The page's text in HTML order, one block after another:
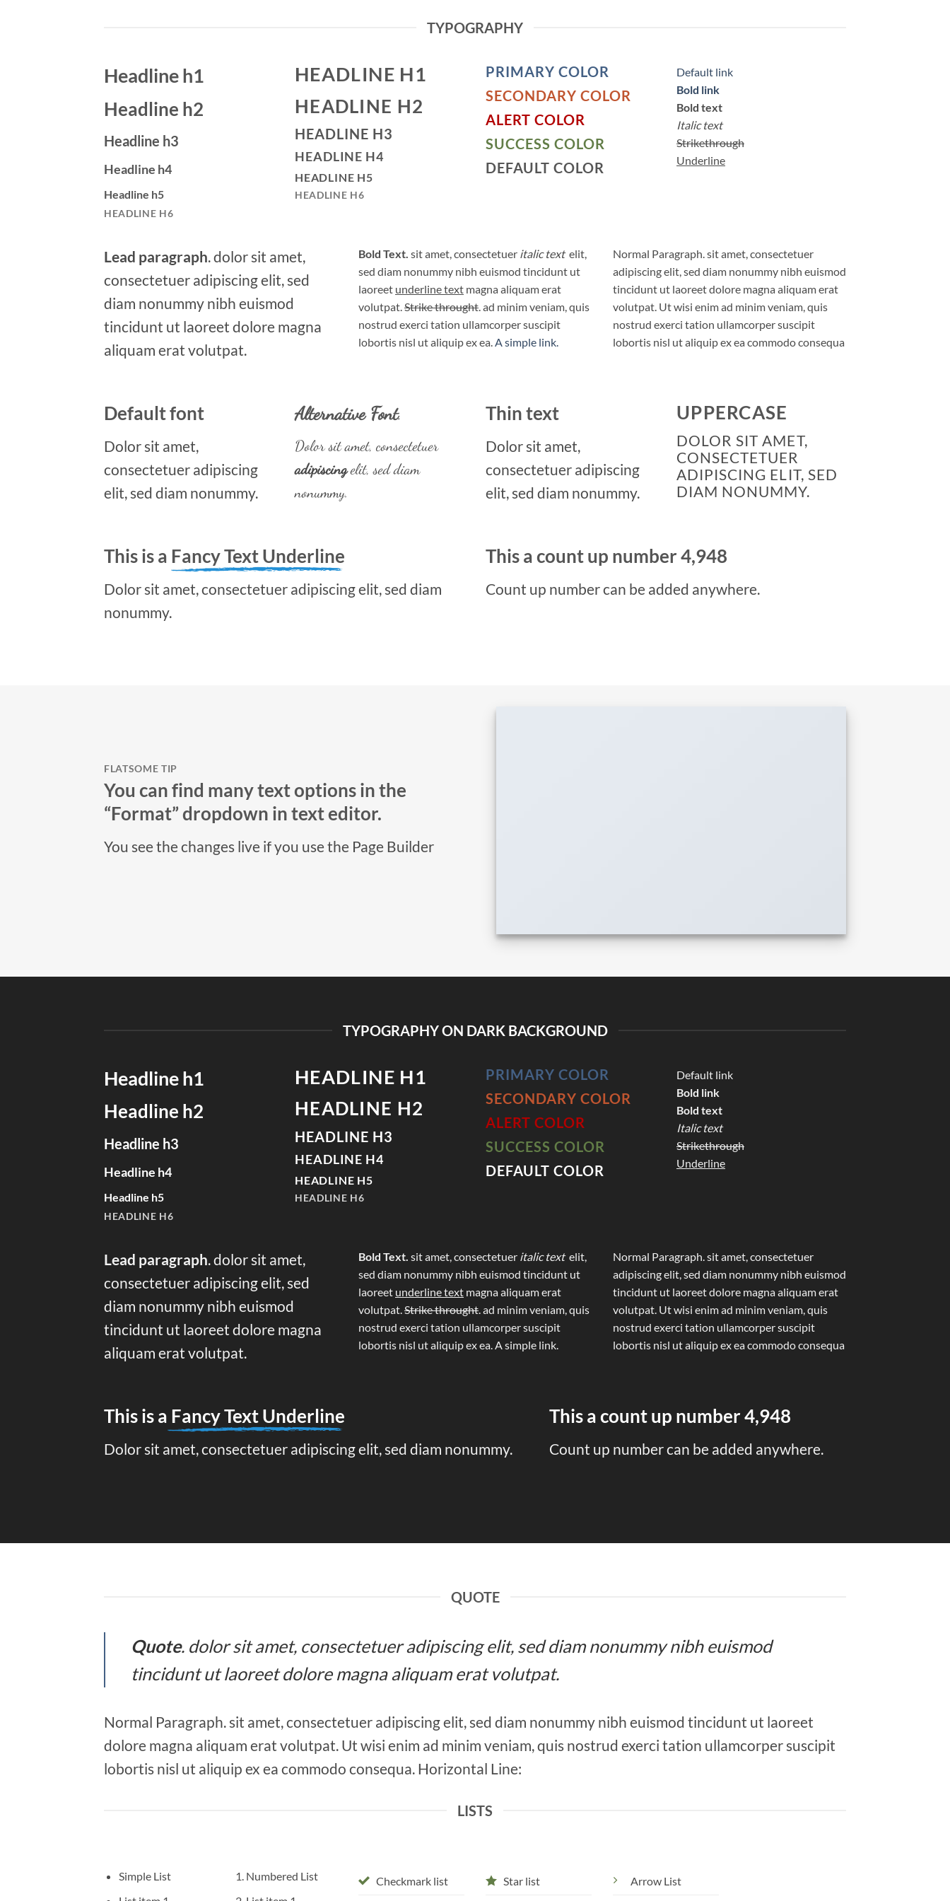
TYPOGRAPHY
Headline h1
Headline h2
Headline h3
Headline h4
Headline h5
HEADLINE H6
HEADLINE H1
HEADLINE H2
HEADLINE H3
HEADLINE H4
HEADLINE H5
HEADLINE H6
PRIMARY COLOR
SECONDARY COLOR
ALERT COLOR
SUCCESS COLOR
DEFAULT COLOR
Default link
Bold link
Bold text
Italic text
Strikethrough
Underline
Lead paragraph. dolor sit amet,
consectetuer adipiscing elit, sed
diam nonummy nibh euismod
tincidunt ut laoreet dolore magna
aliquam erat volutpat.
Bold Text. sit amet, consectetuer italic text elit,
sed diam nonummy nibh euismod tincidunt ut
laoreet underline text magna aliquam erat
volutpat.Strike throught. ad minim veniam, quis
nostrud exerci tation ullamcorper suscipit
lobortis nisl ut aliquip ex ea.A simple link.
Normal Paragraph. sit amet, consectetuer
adipiscing elit, sed diam nonummy nibh euismod
tincidunt ut laoreet dolore magna aliquam erat
volutpat. Ut wisi enim ad minim veniam, quis
nostrud exerci tation ullamcorper suscipit
lobortis nisl ut aliquip ex ea commodo consequa
Default font
Dolor sit amet,
consectetuer adipiscing
elit, sed diam nonummy.
Alternative Font.
Dolor sit amet, consectetuer
adipiscingelit, sed diam
nonummy.
Thin text
Dolor sit amet,
consectetuer adipiscing
elit, sed diam nonummy.
UPPERCASE
DOLOR SIT AMET,
CONSECTETUER
ADIPISCING ELIT, SED
DIAM NONUMMY.
This is a Fancy Text Underline
Dolor sit amet, consectetuer adipiscing elit, sed diam
nonummy.
This a count up number 4,998
Count up number can be added anywhere.
FLATSOME TIP
You can find many text options in the
“Format” dropdown in text editor.
You see the changes live if you use the Page Builder
TYPOGRAPHY ON DARK BACKGROUND
Headline h1
Headline h2
Headline h3
Headline h4
Headline h5
HEADLINE H6
HEADLINE H1
HEADLINE H2
HEADLINE H3
HEADLINE H4
HEADLINE H5
HEADLINE H6
PRIMARY COLOR
SECONDARY COLOR
ALERT COLOR
SUCCESS COLOR
DEFAULT COLOR
Default link
Bold link
Bold text
Italic text
Strikethrough
Underline
Lead paragraph. dolor sit amet,
consectetuer adipiscing elit, sed
diam nonummy nibh euismod
tincidunt ut laoreet dolore magna
aliquam erat volutpat.
Bold Text. sit amet, consectetuer italic text elit,
sed diam nonummy nibh euismod tincidunt ut
laoreet underline text magna aliquam erat
volutpat.Strike throught. ad minim veniam, quis
nostrud exerci tation ullamcorper suscipit
lobortis nisl ut aliquip ex ea.A simple link.
Normal Paragraph. sit amet, consectetuer
adipiscing elit, sed diam nonummy nibh euismod
tincidunt ut laoreet dolore magna aliquam erat
volutpat. Ut wisi enim ad minim veniam, quis
nostrud exerci tation ullamcorper suscipit
lobortis nisl ut aliquip ex ea commodo consequa
This is a Fancy Text Underline
Dolor sit amet, consectetuer adipiscing elit, sed diam nonummy.
This a count up number4,998
Count up number can be added anywhere.
QUOTE
Quote. dolor sit amet, consectetuer adipiscing elit, sed diam nonummy nibh euismod
tincidunt ut laoreet dolore magna aliquam erat volutpat.
Normal Paragraph. sit amet, consectetuer adipiscing elit, sed diam nonummy nibh euismod tincidunt ut laoreet
dolore magna aliquam erat volutpat. Ut wisi enim ad minim veniam, quis nostrud exerci tation ullamcorper suscipit
lobortis nisl ut aliquip ex ea commodo consequa. Horizontal Line:
LISTS
Simple List
Numbered List
Checkmark list Star list Arrow List